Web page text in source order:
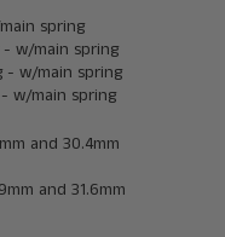
spring
w/main spring
- w/main spring
w/main spring
and 30.4mm
and 31.6mm